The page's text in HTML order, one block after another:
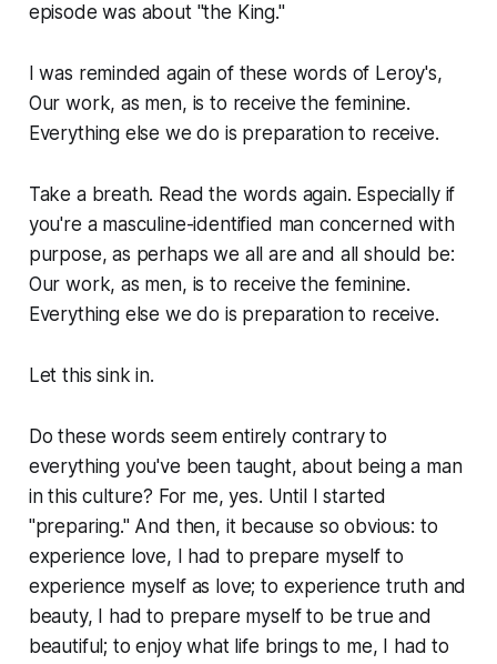
episode was about "the King."
I was reminded again of these words of Leroy's,
Our work, as men, is to receive the feminine.
Everything else we do is preparation to receive.
Take a breath. Read the words again. Especially if
you're a masculine-identified man concerned with
purpose, as perhaps we all are and all should be:
Our work, as men, is to receive the feminine.
Everything else we do is preparation to receive.
Let this sink in.
Do these words seem entirely contrary to
everything you've been taught, about being a man
in this culture? For me, yes. Until I started
"preparing." And then, it because so obvious: to
experience love, I had to prepare myself to
experience myself as love; to experience truth and
beauty, I had to prepare myself to be true and
beautiful; to enjoy what life brings to me, I had to